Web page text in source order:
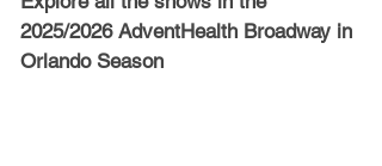
2025/2026 AdventHealth Broadway in
Orlando Season